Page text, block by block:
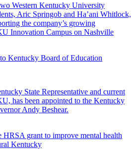
Western Kentucky University
Aric Springob and Ha’ani Whitlock,
the company’s growing
Innovation Campus on Nashville
Kentucky Board of Education
State Representative and current
has been appointed to the Kentucky
Andy Beshear.
grant to improve mental health
Kentucky